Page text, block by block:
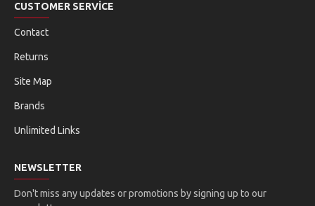
CUSTOMER SERVICE
Contact
Returns
Site Map
Brands
Unlimited Links
NEWSLETTER
Don't miss any updates or promotions by signing up to our